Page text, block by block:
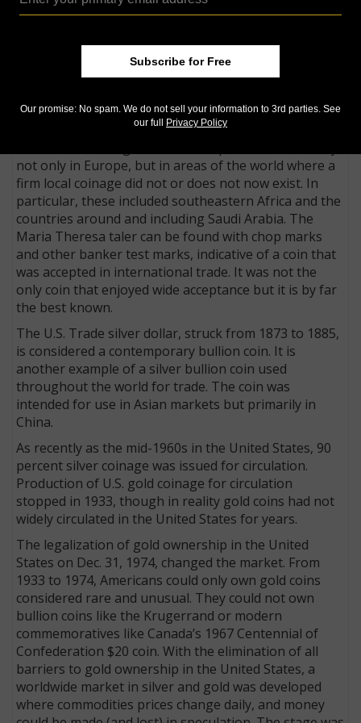
perhaps the world’s best-known bullion coin was the
recognized as the first bullion coin. Since the time of
her death in 1780, restrikes of a 42.5-millimeter, .8333
been minted by at least 15 mints, most of them
not only in Europe, but in areas of the world where a
firm local coinage did not or does not now exist. In
particular, these included southeastern Africa and the
countries around and in­clud­ing Saudi Arabia. The
Maria Theresa taler can be found with chop marks
and other banker test marks, indicative of a coin that
was accepted in international trade. It was not the
only coin that enjoyed wide acceptance but it is by far
the best known.
The U.S. Trade silver dollar, struck from 1873 to 1885,
is considered a contemporary bullion coin. It is
another example of a silver bullion coin used
throughout the world for trade. The coin was
intended for use in Asian markets but primarily in
China.
As recently as the mid-1960s in the United States, 90
percent silver coinage was issued for circulation.
Production of U.S. gold coinage for circulation
stopped in 1933, though in reality gold coins had not
widely circulated in the United States for years.
The legalization of gold ownership in the United
States on Dec. 31, 1974, changed the market. From
1933 to 1974, Americans could only own gold coins
considered rare and unusual. They could not own
bullion coins like the Krugerrand or modern
commemoratives like Canada’s 1967 Centennial of
Confed­eration $20 coin. With the elimination of all
barriers to gold ownership in the United States, a
worldwide market in silver and gold was developed
where commodities prices change daily, and money
Subscribe for Free
Our promise: No spam. We do not sell your information to 3rd parties. See
our full
Privacy Policy